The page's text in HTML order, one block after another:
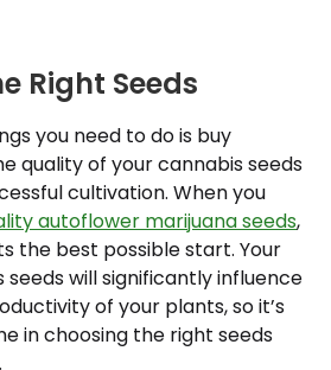
Right Seeds
you need to do is buy
quality of your cannabis seeds
cultivation. When you
autoflower marijuana seeds,
the best possible start. Your
will significantly influence
of your plants, so it’s
in choosing the right seeds